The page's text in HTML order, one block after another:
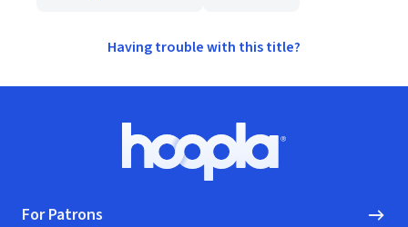
Having trouble with this title?
Hoopla logo, Go to homepage
For Patrons